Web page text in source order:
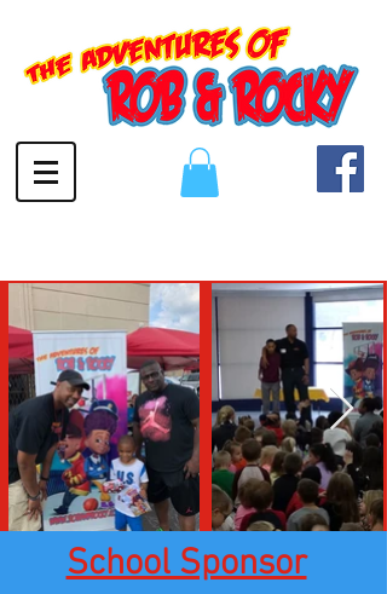
School Sponsor